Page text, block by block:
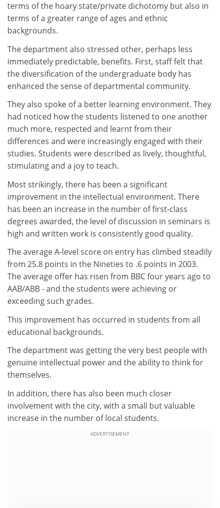
terms of the hoary state/private dichotomy but also in
terms of a greater range of ages and ethnic
backgrounds.
The department also stressed other, perhaps less
immediately predictable, benefits. First, staff felt that
the diversification of the undergraduate body has
enhanced the sense of departmental community.
They also spoke of a better learning environment. They
had noticed how the students listened to one another
much more, respected and learnt from their
differences and were increasingly engaged with their
studies. Students were described as lively, thoughtful,
stimulating and a joy to teach.
Most strikingly, there has been a significant
improvement in the intellectual environment. There
has been an increase in the number of first-class
degrees awarded, the level of discussion in seminars is
high and written work is consistently good quality.
The average A-level score on entry has climbed steadily
from 25.8 points in the Nineties to .6 points in 2003.
The average offer has risen from BBC four years ago to
AAB/ABB - and the students were achieving or
exceeding such grades.
This improvement has occurred in students from all
educational backgrounds.
The department was getting the very best people with
genuine intellectual power and the ability to think for
themselves.
In addition, there has also been much closer
involvement with the city, with a small but valuable
increase in the number of local students.
ADVERTISEMENT